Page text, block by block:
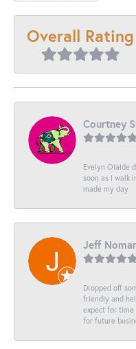
Overall Rating
Courtney
Evelyn Olalde
soon as I walk
made my day
Jeff
Dropped off
friendly and
expect for
for future